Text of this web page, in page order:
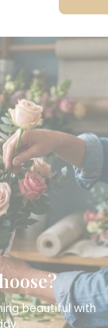
beautiful with